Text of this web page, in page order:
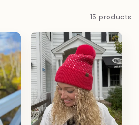
15 products